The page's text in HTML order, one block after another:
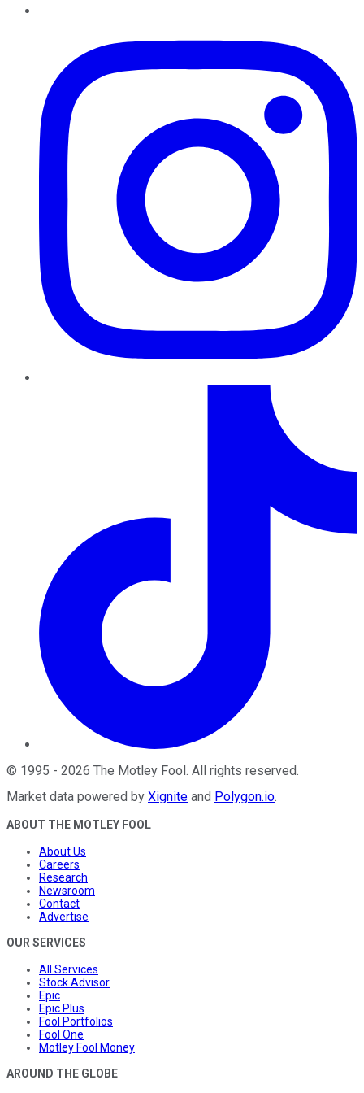
© 1995 - 2026 The Motley Fool . All rights reserved.
Market data powered by Xignite and Polygon.io.
ABOUT THE MOTLEY FOOL
About Us
Careers
Research
Newsroom
Contact
Advertise
OUR SERVICES
All Services
Stock Advisor
Epic
Epic Plus
Fool Portfolios
Fool One
Motley Fool Money
AROUND THE GLOBE